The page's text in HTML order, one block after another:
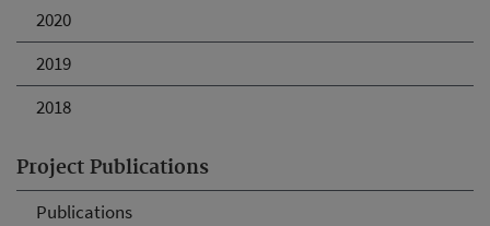
2020
2019
2018
Project Publications
Publications